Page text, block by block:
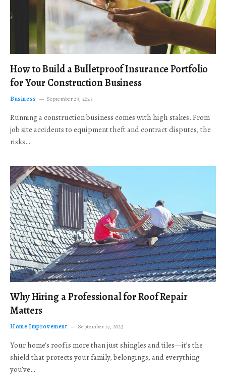
How to Build a Bulletproof Insurance Portfolio
for Your Construction Business
Business September 23, 2025
Running a construction business comes with high stakes. From
job site accidents to equipment theft and contract disputes, the
risks…
Why Hiring a Professional for Roof Repair
Matters
Home Improvement September 17, 2025
Your home’s roof is more than just shingles and tiles—it’s the
shield that protects your family, belongings, and everything
you’ve…